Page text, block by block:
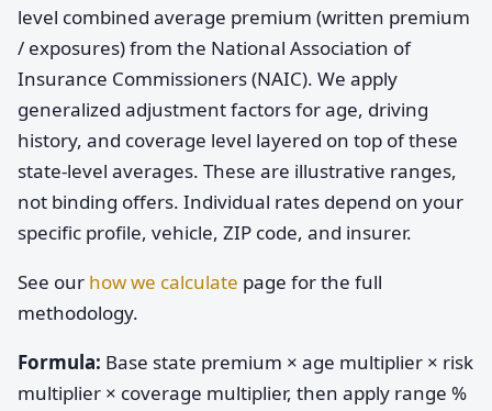
level combined average premium (written premium
/ exposures) from the National Association of
Insurance Commissioners (NAIC). We apply
generalized adjustment factors for age, driving
history, and coverage level layered on top of these
state-level averages. These are illustrative ranges,
not binding offers. Individual rates depend on your
specific profile, vehicle, ZIP code, and insurer.
See our how we calculate page for the full
methodology.
Formula: Base state premium × age multiplier × risk
multiplier × coverage multiplier, then apply range %